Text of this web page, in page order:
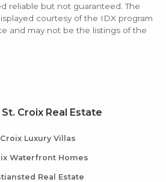
reliable but not guaranteed. The
courtesy of the IDX program
and may not be the listings of the
Croix Real Estate
Luxury Villas
Waterfront Homes
Real Estate